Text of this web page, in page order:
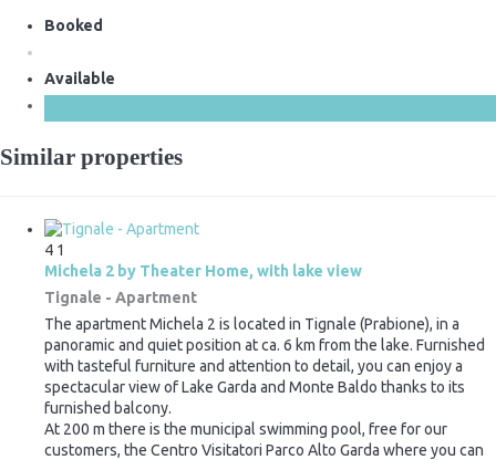
Booked
Available
Similar properties
4 1
Michela 2 by Theater Home, with lake view
Tignale - Apartment
The apartment Michela 2 is located in Tignale (Prabione), in a
panoramic and quiet position at ca. 6 km from the lake. Furnished
with tasteful furniture and attention to detail, you can enjoy a
spectacular view of Lake Garda and Monte Baldo thanks to its
furnished balcony.
At 200 m there is the municipal swimming pool, free for our
customers, the Centro Visitatori Parco Alto Garda where you can